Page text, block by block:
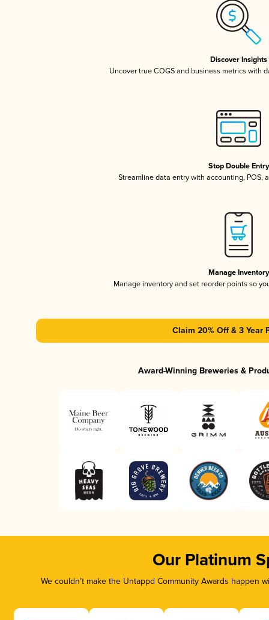
Discover Insights
Uncover true COGS and business metrics with
Stop Double Entry
Streamline data entry with accounting, POS,
Manage Inventory
Manage inventory and set reorder points so
Claim 20% Off & 3 Year
Award-Winning Breweries &
Our Platinum
We couldn’t make the Untappd Community Awards